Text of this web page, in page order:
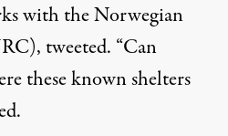
with the Norwegian
tweeted. “Can
these known shelters